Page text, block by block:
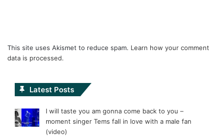
This site uses Akismet to reduce spam. Learn how your comment
data is processed.
Latest Posts
I will taste you am gonna come back to you –
moment singer Tems fall in love with a male fan
(video)